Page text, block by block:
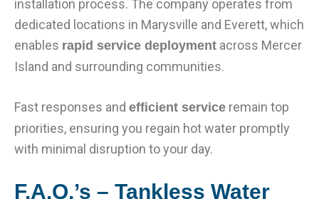
installation process. The company operates from
dedicated locations in Marysville and Everett, which
enables rapid service deployment across Mercer
Island and surrounding communities.
Fast responses and efficient service remain top
priorities, ensuring you regain hot water promptly
with minimal disruption to your day.
F.A.Q.’s – Tankless Water